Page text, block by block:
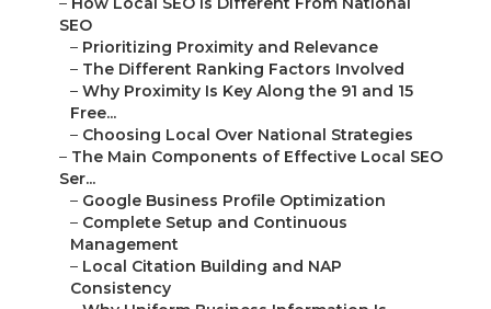
SEO
– Prioritizing Proximity and Relevance
– The Different Ranking Factors Involved
– Why Proximity Is Key Along the 91 and 15
Free...
– Choosing Local Over National Strategies
– The Main Components of Effective Local SEO
Ser...
– Google Business Profile Optimization
– Complete Setup and Continuous
Management
– Local Citation Building and NAP
Consistency